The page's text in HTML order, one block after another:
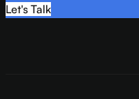
Let's Talk